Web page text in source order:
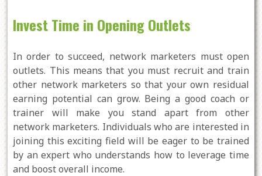
Invest Time in Opening Outlets
In order to succeed, network marketers must open
outlets. This means that you must recruit and train
other network marketers so that your own residual
earning potential can grow. Being a good coach or
trainer will make you stand apart from other
network marketers. Individuals who are interested in
joining this exciting field will be eager to be trained
by an expert who understands how to leverage time
and boost overall income.